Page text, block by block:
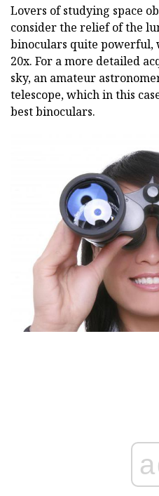
Lovers of studying space
consider the relief of the
binoculars quite powerful,
20x. For a more detailed
sky, an amateur
telescope, which in this
best binoculars.